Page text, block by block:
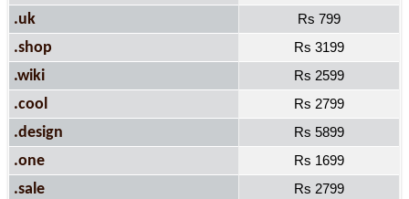
.uk Rs 799
.shop Rs 3199
.wiki Rs 2599
.cool Rs 2799
.design Rs 5899
.one Rs 1699
.sale Rs 2799